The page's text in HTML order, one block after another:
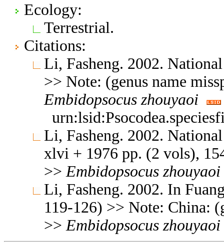
Ecology:
Terrestrial.
Citations:
Li, Fasheng. 2002.
>> Note: (genus name
Embidopsocus zhouyaoi
Li, Fasheng. 2002.
xlvi + 1976 pp. (2 vols),
>> Embidopsocus zhouyaoi
Li, Fasheng. 2002. In
119-126) >> Note: China:
>> Embidopsocus zhouyaoi